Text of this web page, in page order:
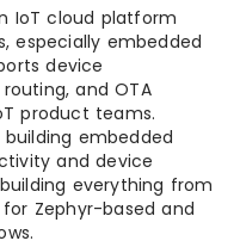
IoT cloud platform
especially embedded
device
and OTA
product teams.
embedded
and device
everything from
Zephyr-based and